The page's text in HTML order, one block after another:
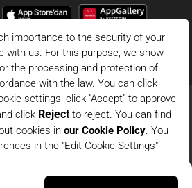
Long Sleeve Knitted Blouse